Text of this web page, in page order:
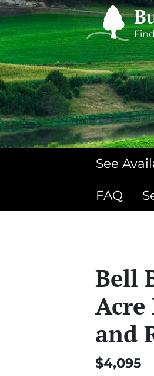
See
FAQ
Bell
Acre
and
$4,095